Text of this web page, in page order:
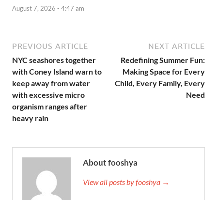
August 7, 2026 - 4:47 am
PREVIOUS ARTICLE
NYC seashores together
with Coney Island warn to
keep away from water
with excessive micro
organism ranges after
heavy rain
NEXT ARTICLE
Redefining Summer Fun:
Making Space for Every
Child, Every Family, Every
Need
About fooshya
View all posts by fooshya →